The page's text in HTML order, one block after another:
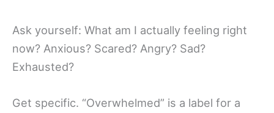
Ask yourself: What am I actually feeling right
now? Anxious? Scared? Angry? Sad?
Exhausted?
Get specific. “Overwhelmed” is a label for a